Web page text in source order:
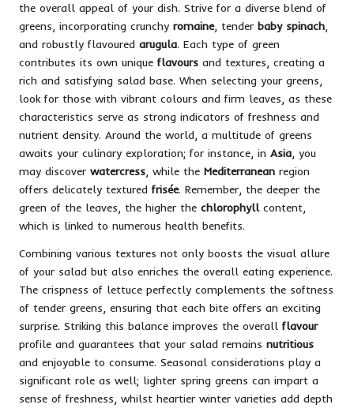
the overall appeal of your dish. Strive for a diverse blend of
greens, incorporating crunchy romaine, tender baby spinach
and robustly flavoured arugula. Each type of green
contributes its own unique flavours and textures, creating a
rich and satisfying salad base. When selecting your greens,
look for those with vibrant colours and firm leaves, as these
characteristics serve as strong indicators of freshness and
nutrient density. Around the world, a multitude of greens
awaits your culinary exploration; for instance, in Asia , you
may discover watercress , while the Mediterranean region
offers delicately textured frisée. Remember, the deeper the
green of the leaves, the higher the chlorophyllcontent,
which is linked to numerous health benefits.
Combining various textures not only boosts the visual allure
of your salad but also enriches the overall eating experience.
The crispness of lettuce perfectly complements the softness
of tender greens, ensuring that each bite offers an exciting
surprise. Striking this balance improves the overall flavour
profile and guarantees that your salad remains nutritious
and enjoyable to consume. Seasonal considerations play a
significant role as well; lighter spring greens can impart a
sense of freshness, whilst heartier winter varieties add depth